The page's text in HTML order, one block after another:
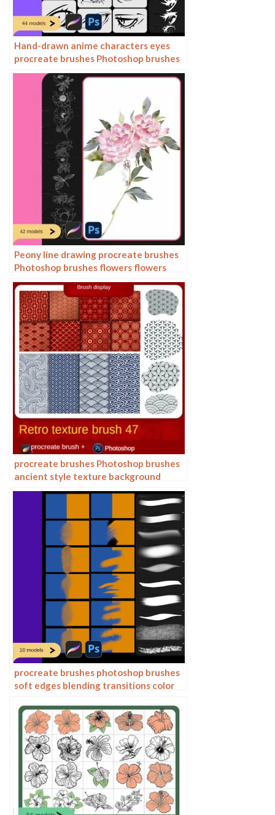
Hand-drawn anime characters eyes
procreate brushes Photoshop brushes
painting aids line drawing polygonal
illustration practice
Peony line drawing procreate brushes
Photoshop brushes flowers flowers
plants Chinese ink Chinese painting
procreate brushes Photoshop brushes
ancient style texture background
auspicious patterns ipad painting
procreate brushes photoshop brushes
soft edges blending transitions color
skin blending